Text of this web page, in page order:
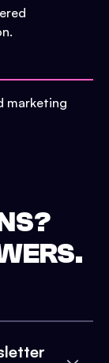
marketing